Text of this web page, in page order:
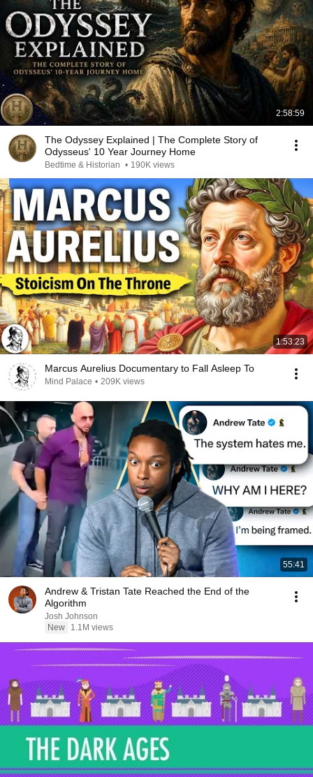
2:58:59
The Odyssey Explained | The Complete Story of
Odysseus' 10 Year Journey Home
Bedtime & Historian • 190K views
1:53:23
Marcus Aurelius Documentary to Fall Asleep To
Mind Palace • 209K views
55:41
Andrew & Tristan Tate Reached the End of the
Algorithm
Josh Johnson
New
1.1M views